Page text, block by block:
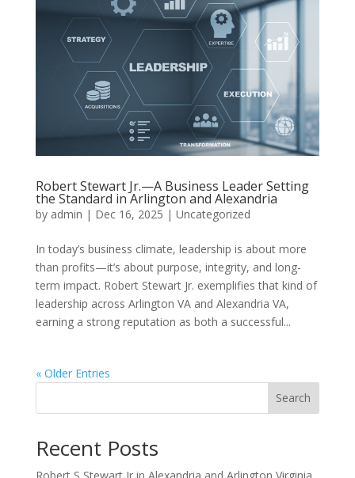
Robert Stewart Jr.—A Business Leader Setting
the Standard in Arlington and Alexandria
by admin | Dec 16, 2025 | Uncategorized
In today’s business climate, leadership is about more
than profits—it’s about purpose, integrity, and long-
term impact. Robert Stewart Jr. exemplifies that kind of
leadership across Arlington VA and Alexandria VA,
earning a strong reputation as both a successful...
« Older Entries
Search
Recent Posts
Robert S Stewart Jr in Alexandria and Arlington Virginia